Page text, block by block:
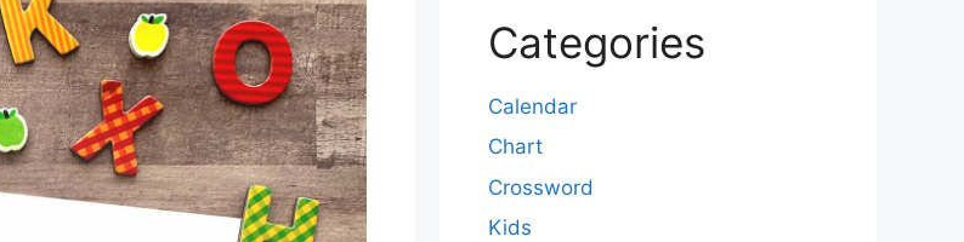
Categories
Calendar
Chart
Crossword
Kids